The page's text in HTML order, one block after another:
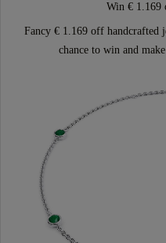
Win € 1.169
Fancy € 1.169 off handcrafted
chance to win and